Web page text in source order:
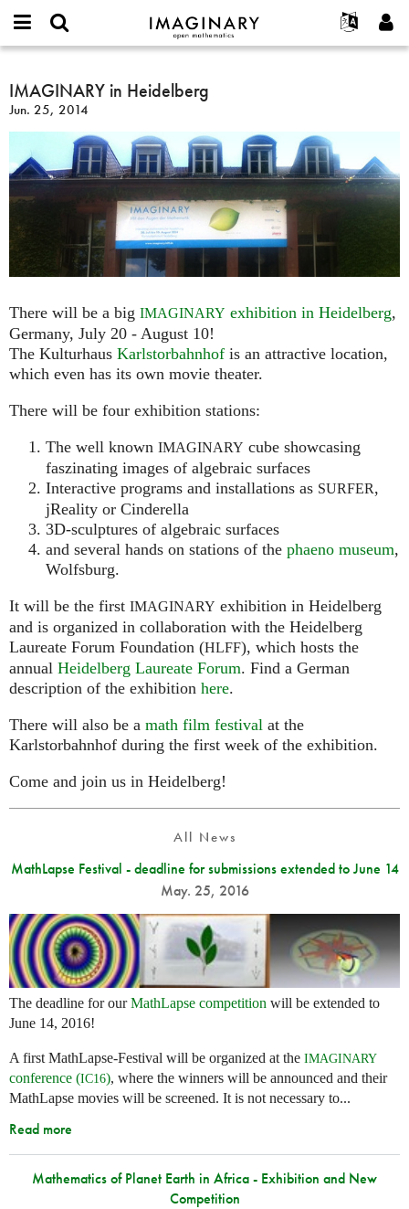
IMAGINARY
open
Français
한국어
Español
Türkçe
Programs
Hands-On
Films
Texts
Exhibitions
More...
Projects
Contact
or
username
*
Password
Create new account
Request new password
Search
IMAGINARY
in
Heidelberg
IMAGINARY in Heidelberg
Jun. 25, 2014
There will be a big IMAGINARY exhibition in Heidelberg,
Germany, July 20 - August 10!
The Kulturhaus Karlstorbahnhof is an attractive location,
which even has its own movie theater.
There will be four exhibition stations:
The well known IMAGINARY cube showcasing
faszinating images of algebraic surfaces
Interactive programs and installations as SURFER,
jReality or Cinderella
3D-sculptures of algebraic surfaces
and several hands on stations of the phaeno museum,
Wolfsburg.
It will be the first IMAGINARY exhibition in Heidelberg
and is organized in collaboration with the Heidelberg
Laureate Forum Foundation (HLFF), which hosts the
annual Heidelberg Laureate Forum. Find a German
description of the exhibition here.
There will also be a math film festival at the
Karlstorbahnhof during the first week of the exhibition.
Come and join us in Heidelberg!
All News
MathLapse Festival - deadline for submissions extended to June 14
May. 25, 2016
The deadline for ourMathLapse competition will be extended to
June 14, 2016!
A first MathLapse-Festival will be organized at the IMAGINARY
conference (IC16), where the winners will be announced and their
MathLapse movies will be screened. It is not necessary to...
Read more
Mathematics of Planet Earth in Africa - Exhibition and New
Competition